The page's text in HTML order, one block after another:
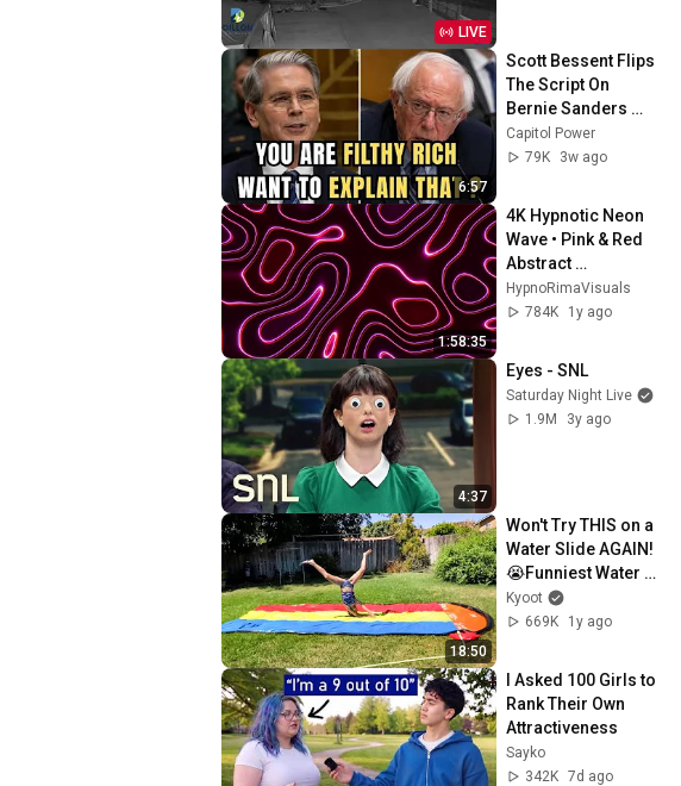
LIVE
6:57
Scott Bessent Flips
The Script On
Bernie Sanders
With One Biden
Question
Capitol Power
79K
3w ago
1:58:35
4K Hypnotic Neon
Wave • Pink & Red
Abstract
Screensaver (2-
Hour Seamless
HypnoRimaVisuals
784K
1y ago
4:37
Eyes - SNL
Saturday Night Live
1.9M
3y ago
18:50
Won't Try THIS on a
Water Slide AGAIN!
😭Funniest Water
Fail Videos!
Kyoot
669K
1y ago
I Asked 100 Girls to
Rank Their Own
Attractiveness
Sayko
342K 7d ago